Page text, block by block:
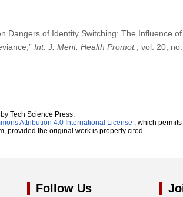
Dangers of Identity Switching: The Influence
Int. J. Ment. Health Promot.
, vol. 20,
Tech Science Press.
Attribution 4.0 International License , which
provided the original work is properly cited.
Follow Us